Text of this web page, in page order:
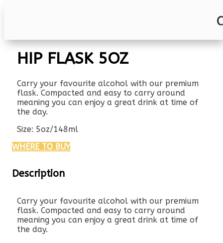
HIP FLASK 5OZ
Carry your favourite alcohol with our premium
flask. Compacted and easy to carry around
meaning you can enjoy a great drink at time of
the day.
Size: 5oz/148ml
WHERE TO BUY
Description
Carry your favourite alcohol with our premium
flask. Compacted and easy to carry around
meaning you can enjoy a great drink at time of
the day.